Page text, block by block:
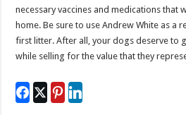
necessary vaccines and medications that
home. Be sure to use Andrew White as a
first litter. After all, your dogs deserve to
while selling for the value that they